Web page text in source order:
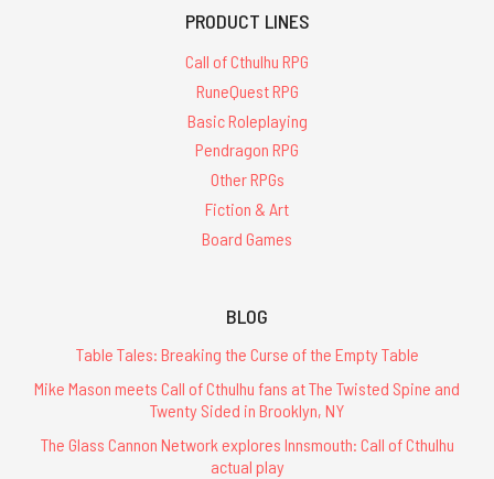
PRODUCT LINES
Call of Cthulhu RPG
RuneQuest RPG
Basic Roleplaying
Pendragon RPG
Other RPGs
Fiction & Art
Board Games
BLOG
Table Tales: Breaking the Curse of the Empty Table
Mike Mason meets Call of Cthulhu fans at The Twisted Spine and
Twenty Sided in Brooklyn, NY
The Glass Cannon Network explores Innsmouth: Call of Cthulhu
actual play